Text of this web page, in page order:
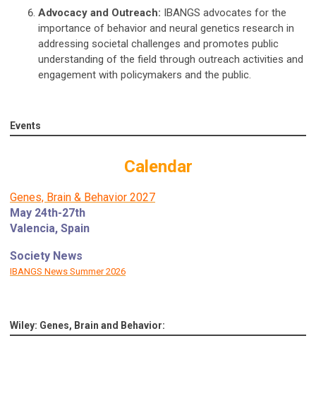
Advocacy and Outreach: IBANGS advocates for the
importance of behavior and neural genetics research in
addressing societal challenges and promotes public
understanding of the field through outreach activities and
engagement with policymakers and the public.
Events
Calendar
Genes, Brain & Behavior 2027
May 24th-27th
Valencia, Spain
Society News
IBANGS News Summer 2026
Wiley: Genes, Brain and Behavior: